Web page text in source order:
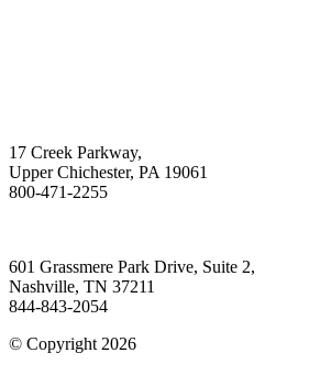
17 Creek Parkway,
Upper Chichester, PA 19061
800-471-2255
601 Grassmere Park Drive, Suite 2,
Nashville, TN 37211
844-843-2054
© Copyright 2026